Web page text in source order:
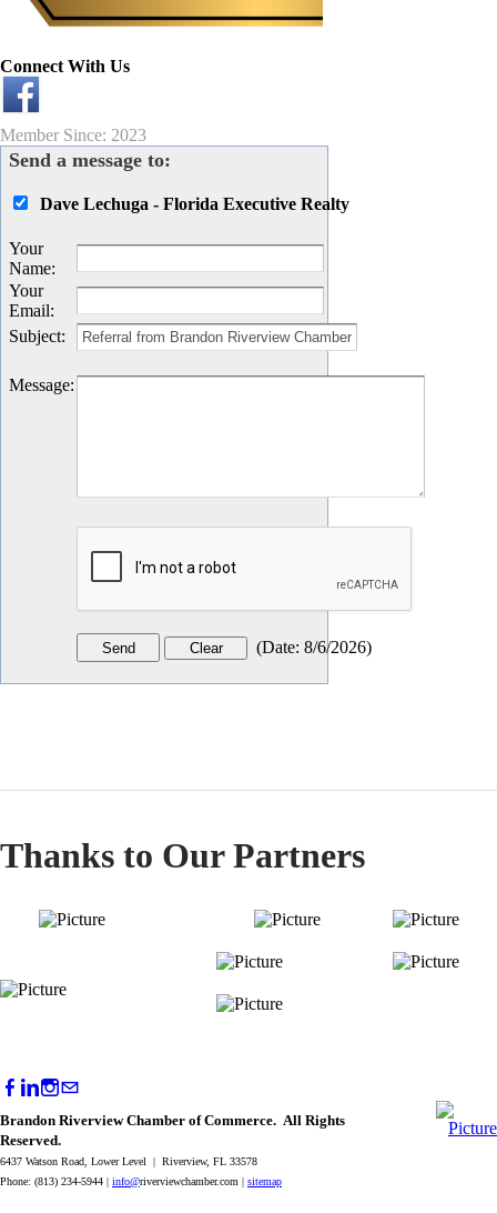
Connect With Us
Member Since: 2023
Send a message to:
Dave Lechuga - Florida Executive Realty
Your
Name:
Your
Email:
Subject:
Message:
(Date: 8/6/2026)
Thanks to Our Partners
Brandon Riverview Chamber of Commerce. All Rights
Reserved.
6437 Watson Road, Lower Level | Riverview, FL 33578
Phone: (813) 234-5944 | info@riverviewchamber.com | sitemap